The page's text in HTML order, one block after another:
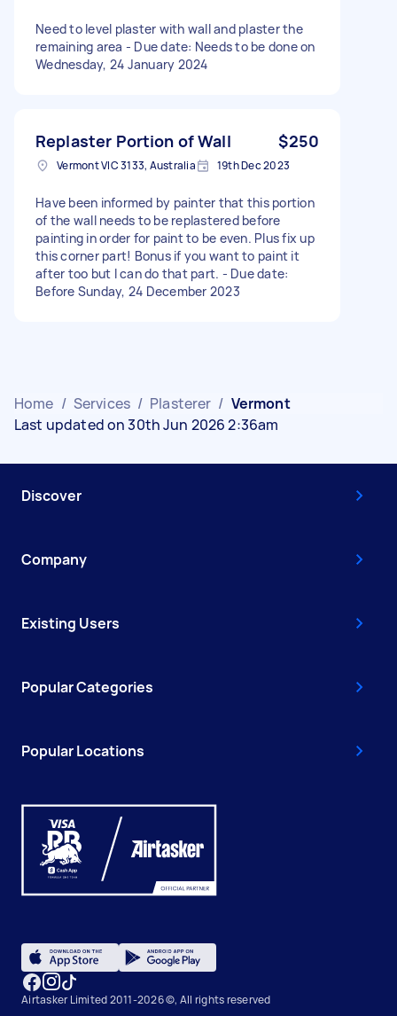
Need to level plaster with wall and plaster the
remaining area - Due date: Needs to be done on
Wednesday, 24 January 2024
Replaster Portion of Wall $250
Vermont VIC 3133, Australia 19th Dec 2023
Have been informed by painter that this portion
of the wall needs to be replastered before
painting in order for paint to be even. Plus fix up
this corner part! Bonus if you want to paint it
after too but I can do that part. - Due date:
Before Sunday, 24 December 2023
Home / Services / Plasterer / Vermont
Last updated on 30th Jun 2026 2:36am
Discover
Company
Existing Users
Popular Categories
Popular Locations
Airtasker Limited 2011-2026 ©, All rights reserved